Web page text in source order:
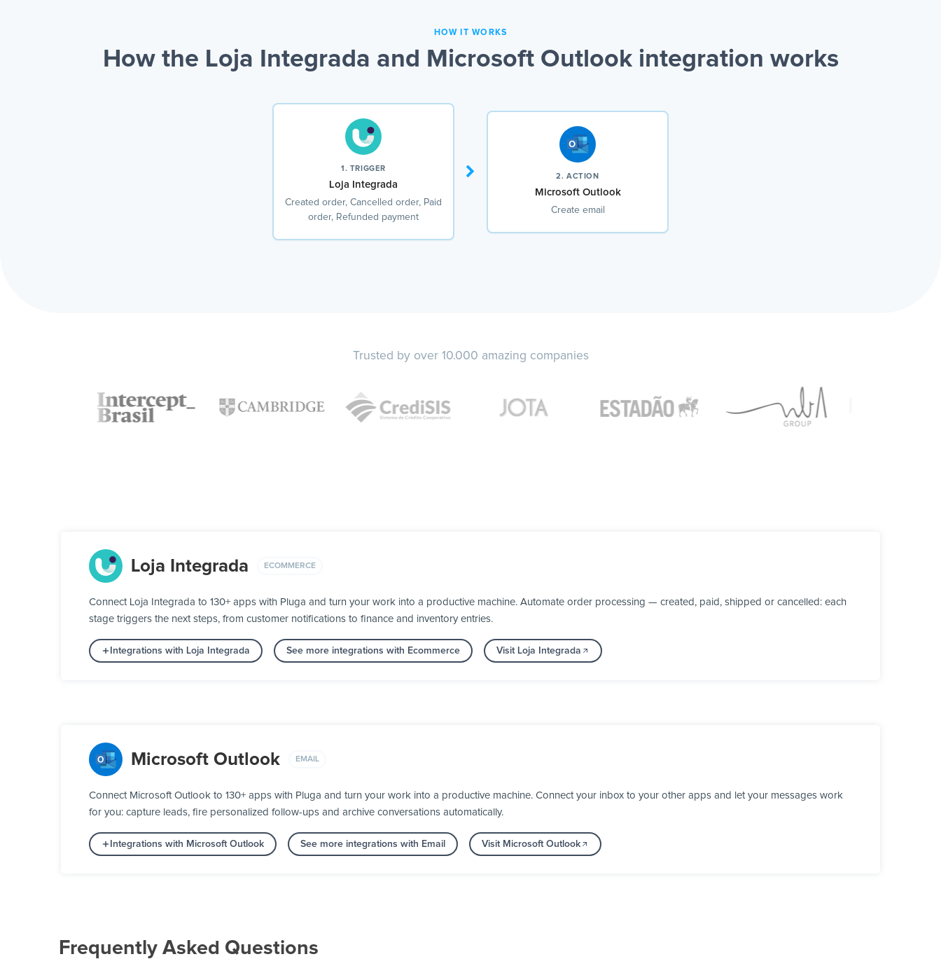
HOW IT WORKS
How the Loja Integrada and Microsoft Outlook integration works
1. TRIGGER
Loja Integrada
Created order, Cancelled order, Paid
order, Refunded payment
2. ACTION
Microsoft Outlook
Create email
Trusted by over 10.000 amazing companies
Loja Integrada ECOMMERCE
Connect Loja Integrada to 130+ apps with Pluga and turn your work into a productive machine. Automate order processing — created, paid, shipped or cancelled: each
stage triggers the next steps, from customer notifications to finance and inventory entries.
Integrations with Loja Integrada See more integrations with Ecommerce Visit Loja Integrada
Microsoft Outlook EMAIL
Connect Microsoft Outlook to 130+ apps with Pluga and turn your work into a productive machine. Connect your inbox to your other apps and let your messages work
for you: capture leads, fire personalized follow-ups and archive conversations automatically.
Integrations with Microsoft Outlook See more integrations with Email Visit Microsoft Outlook
Frequently Asked Questions